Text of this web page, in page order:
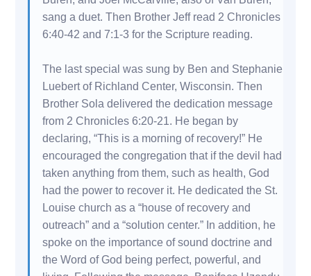
sang a duet. Then Brother Jeff read 2 Chronicles
6:40-42 and 7:1-3 for the Scripture reading.
The last special was sung by Ben and Stephanie
Luebert of Richland Center, Wisconsin. Then
Brother Sola delivered the dedication message
from 2 Chronicles 6:20-21. He began by
declaring, “This is a morning of recovery!” He
encouraged the congregation that if the devil had
taken anything from them, such as health, God
had the power to recover it. He dedicated the St.
Louise church as a “house of recovery and
outreach” and a “solution center.” In addition, he
spoke on the importance of sound doctrine and
the Word of God being perfect, powerful, and